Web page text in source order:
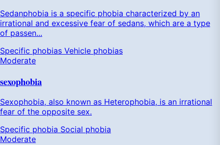
Sedanphobia is a specific phobia characterized by an
irrational and excessive fear of sedans, which are a type
of passen...
Specific phobias Vehicle phobias
Moderate
sexophobia
Sexophobia, also known as Heterophobia, is an irrational
fear of the opposite sex.
Specific phobia Social phobia
Moderate